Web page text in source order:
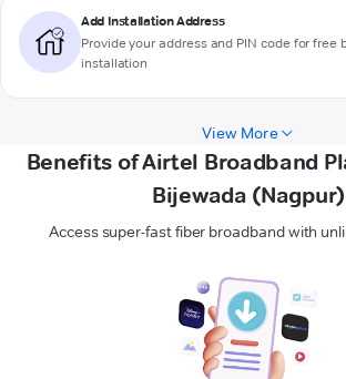
Add Installation Address
Provide your address and PIN code for free
installation
View More
Benefits of Airtel Broadband
Bijewada (Nagpur)
Access super-fast fiber broadband with